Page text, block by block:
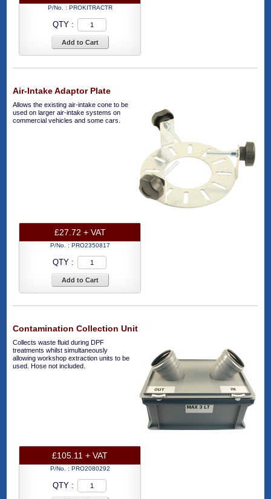
P/No. : PROKITRACTR
QTY :
Add to Cart
Air-Intake Adaptor Plate
Allows the existing air-intake cone to be
used on larger air-intake systems on
commercial vehicles and some cars.
£27.72 + VAT
P/No. : PRO2350817
QTY :
Add to Cart
Contamination Collection Unit
Collects waste fluid during DPF
treatments whilst simultaneously
allowing workshop extraction units to be
used. Hose not included.
£105.11 + VAT
P/No. : PRO2080292
QTY :